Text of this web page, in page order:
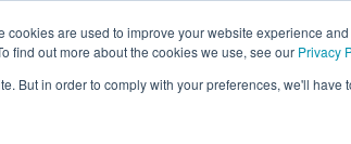
cookies are used to improve your website experience
find out more about the cookies we use, see our Privacy
But in order to comply with your preferences, we'll have
SERVICES INDUSTRIES